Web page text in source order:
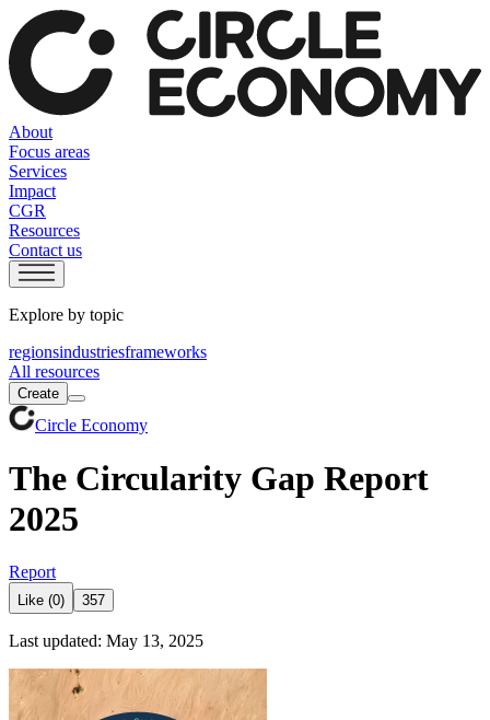
About
Focus areas
Services
Impact
CGR
Resources
Contact us
Explore by topic
regionsindustriesframeworks
All resources
Create
Circle Economy
The Circularity Gap Report
2025
Report
Like (0) 357
Last updated: May 13, 2025